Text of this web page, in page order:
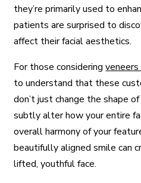
they’re primarily used to
patients are surprised to
affect their facial aesthetics.
For those considering
to understand that these
don’t just change the shape
subtly alter how your entire
overall harmony of your
beautifully aligned smile can
lifted, youthful face.